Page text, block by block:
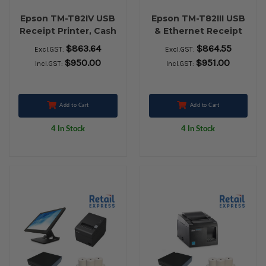
Epson TM-T82IV USB
Receipt Printer, Cash
Drawer, Element
P303BT Bluetooth
Barcode Scanner &
Excl.GST: $863.64
Incl.GST: $950.00
Add to Cart
4 In Stock
Epson TM-T82III USB
& Ethernet Receipt
Printer, Cash Drawer,
Nexa ZED 2951
Wireless Barcode
Rolls
Excl.GST: $864.55
Incl.GST: $951.00
Add to Cart
4 In Stock